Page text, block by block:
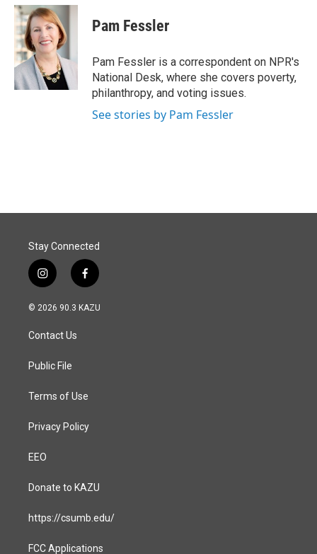
c
e
b
o
o
k
n
k
e
d
I
n
a
l
Pam Fessler
Pam Fessler is a correspondent on NPR's
National Desk, where she covers poverty,
philanthropy, and voting issues.
See stories by Pam Fessler
Stay Connected
i
n
s
a
g
a
f
a
c
© 2026 90.3 KAZU
Contact Us
Public File
Terms of Use
Privacy Policy
EEO
Donate to KAZU
https://csumb.edu/
FCC Applications